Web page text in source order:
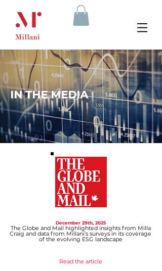
IN THE MEDIA
December 29th, 2025
The Globe and Mail highlighted insights from Milla
Craig and data from Millani’s surveys in its coverage
of the evolving ESG landscape
Read the article